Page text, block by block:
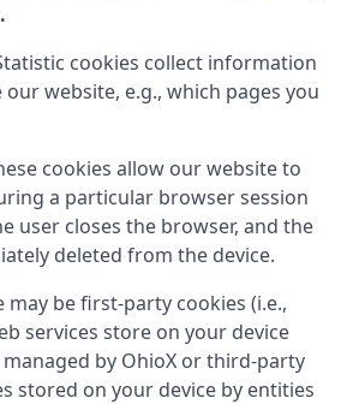
cookies collect information
website, e.g., which pages you
cookies allow our website to
a particular browser session
user closes the browser, and the
deleted from the device.
may be first-party cookies (i.e.,
services store on your device
by OhioX or third-party
stored on your device by entities